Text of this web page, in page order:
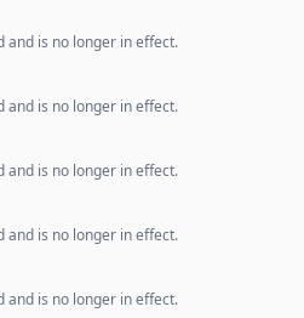
and is no longer in effect.
and is no longer in effect.
and is no longer in effect.
and is no longer in effect.
and is no longer in effect.